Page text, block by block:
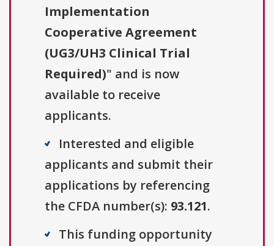
Implementation
Cooperative Agreement
(UG3/UH3 Clinical Trial
Required)" and is now
available to receive
applicants.
Interested and eligible
applicants and submit their
applications by referencing
the CFDA number(s): 93.121.
This funding opportunity